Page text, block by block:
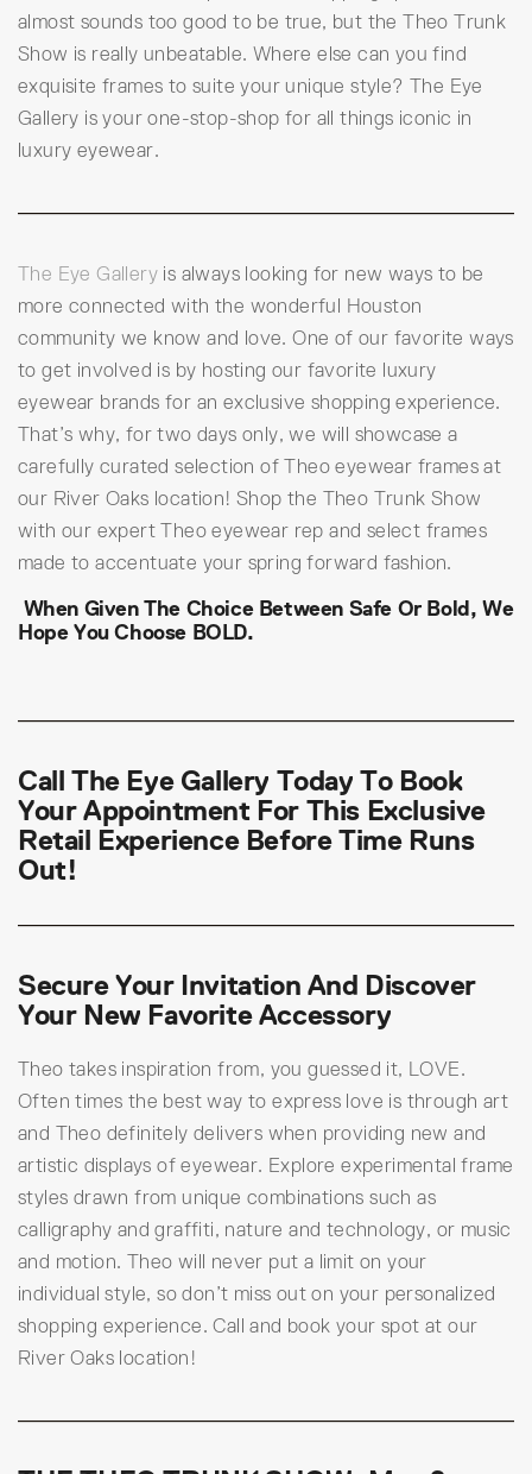
almost sounds too good to be true, but the Theo Trunk
Show is really unbeatable. Where else can you find
exquisite frames to suite your unique style? The Eye
Gallery is your one-stop-shop for all things iconic in
luxury eyewear.
The Eye Gallery is always looking for new ways to be
more connected with the wonderful Houston
community we know and love. One of our favorite ways
to get involved is by hosting our favorite luxury
eyewear brands for an exclusive shopping experience.
That’s why, for two days only, we will showcase a
carefully curated selection of Theo eyewear frames at
our River Oaks location! Shop the Theo Trunk Show
with our expert Theo eyewear rep and select frames
made to accentuate your spring forward fashion.
When Given The Choice Between Safe Or Bold, We
Hope You Choose BOLD.
Call The Eye Gallery Today To Book
Your Appointment For This Exclusive
Retail Experience Before Time Runs
Out!
Secure Your Invitation And Discover
Your New Favorite Accessory
Theo takes inspiration from, you guessed it, LOVE.
Often times the best way to express love is through art
and Theo definitely delivers when providing new and
artistic displays of eyewear. Explore experimental frame
styles drawn from unique combinations such as
calligraphy and graffiti, nature and technology, or music
and motion. Theo will never put a limit on your
individual style, so don’t miss out on your personalized
shopping experience. Call and book your spot at our
River Oaks location!